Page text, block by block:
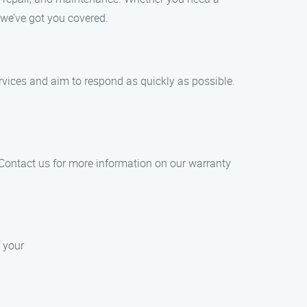
got you covered.
and aim to respond as quickly as possible.
us for more information on our warranty
your